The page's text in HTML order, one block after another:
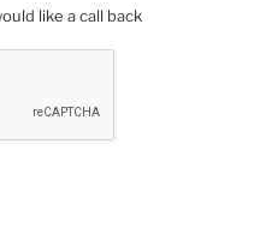
like a call back